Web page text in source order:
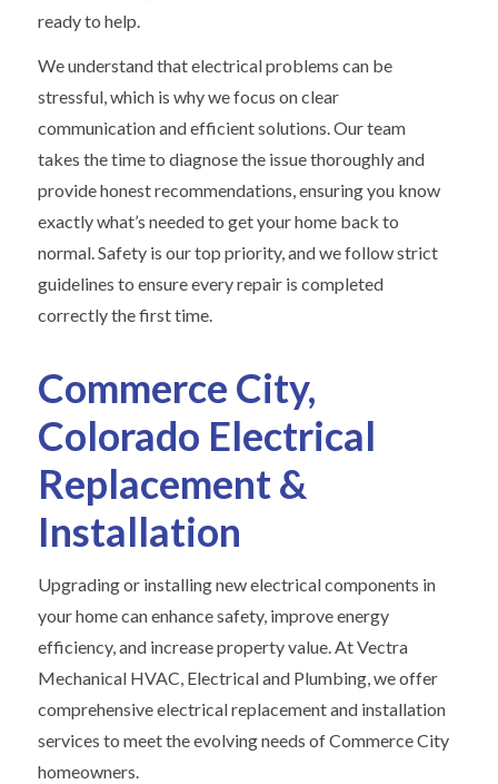
ready to help.
We understand that electrical problems can be
stressful, which is why we focus on clear
communication and efficient solutions. Our team
takes the time to diagnose the issue thoroughly and
provide honest recommendations, ensuring you know
exactly what’s needed to get your home back to
normal. Safety is our top priority, and we follow strict
guidelines to ensure every repair is completed
correctly the first time.
Commerce City,
Colorado Electrical
Replacement &
Installation
Upgrading or installing new electrical components in
your home can enhance safety, improve energy
efficiency, and increase property value. At Vectra
Mechanical HVAC, Electrical and Plumbing, we offer
comprehensive electrical replacement and installation
services to meet the evolving needs of Commerce City
homeowners.